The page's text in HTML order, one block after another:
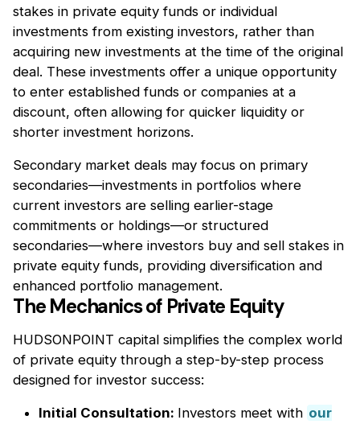
stakes in private equity funds or individual
investments from existing investors, rather than
acquiring new investments at the time of the original
deal. These investments offer a unique opportunity
to enter established funds or companies at a
discount, often allowing for quicker liquidity or
shorter investment horizons.
Secondary market deals may focus on primary
secondaries—investments in portfolios where
current investors are selling earlier-stage
commitments or holdings—or structured
secondaries—where investors buy and sell stakes in
private equity funds, providing diversification and
enhanced portfolio management.
The Mechanics of Private Equity
HUDSONPOINT capital simplifies the complex world
of private equity through a step-by-step process
designed for investor success:
Initial Consultation: Investors meet with our